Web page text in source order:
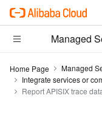
Managed
Home Page Managed
Integrate services or
Report APISIX trace